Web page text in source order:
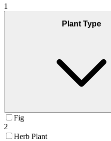
1
Plant Type
Fig
2
Herb Plant